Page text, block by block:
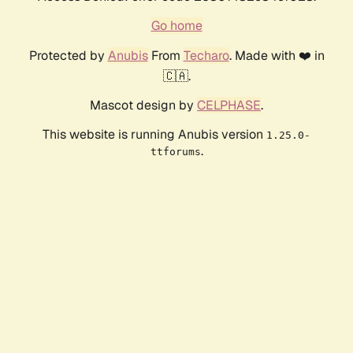
Go home
Protected by AnubisFrom Techaro. Made with ❤️ in
🇨🇦.
Mascot design by CELPHASE.
This website is running Anubis version 1.25.0-
ttforums.